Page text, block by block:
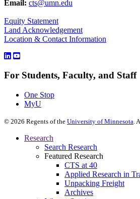
Email: cts@umn.edu
Equity Statement
Land Acknowledgement
Location & Contact Information
For Students, Faculty, and Staff
One Stop
MyU
© 2026 Regents of the University of Minnesota.
Research
Search Research
Featured Research
CTS at 40
Applied Research in
Unpacking Freight
Archives